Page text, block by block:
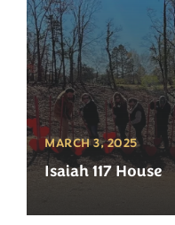
MARCH 3, 2025
Isaiah 117 House